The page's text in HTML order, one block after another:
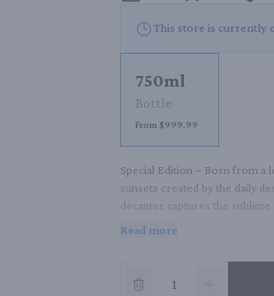
This store is currently
750ml
Bottle
From $999.99
Special Edition – Born from a
sunsets created by the daily
decanter captures the sublime
Read more